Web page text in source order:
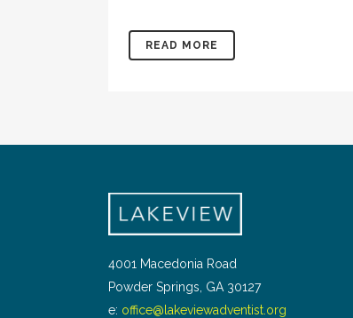
READ MORE
4001 Macedonia Road
Powder Springs, GA 30127
e: office@lakeviewadventist.org